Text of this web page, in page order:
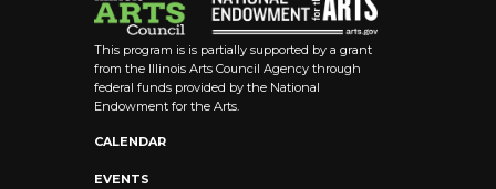
This program is is partially supported by a grant
from the Illinois Arts Council Agency through
federal funds provided by the National
Endowment for the Arts.
CALENDAR
EVENTS